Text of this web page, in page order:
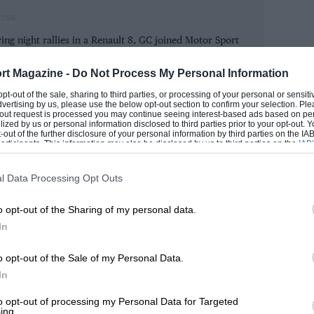
Magazine - Do Not Process My Personal Information
out of the sale, sharing to third parties, or processing of your personal or
by us, please use the below opt-out section to confirm your selection.
request is processed you may continue seeing interest-based ads based on
by us or personal information disclosed to third parties prior to your opt-out.
of the further disclosure of your personal information by third parties on the
This information may also be disclosed by us to third parties on the
that may further disclose it to other third parties.
Data Processing Opt Outs
opt-out of the Sharing of my personal data.
opt-out of the Sale of my Personal Data.
opt-out of processing my Personal Data for Targeted
“Fittipaldi couldn’t understand why I’d
one seat here and abroad, it was only
Renault’s Alpine GTA series came to
Whizzo was invited to deputise for Jan
to use Hans Stuck’s overalls.” But
his voice commentating because of me.
the Grand Prix.” He and Mansell had
event with Joe Ward in his TVR
night rallies in a Renault 8, GC joined Motor Sport
WB were office regulars and Mr Tee ruled with a rod
winning one of the Pirelli Marathons, and regularly